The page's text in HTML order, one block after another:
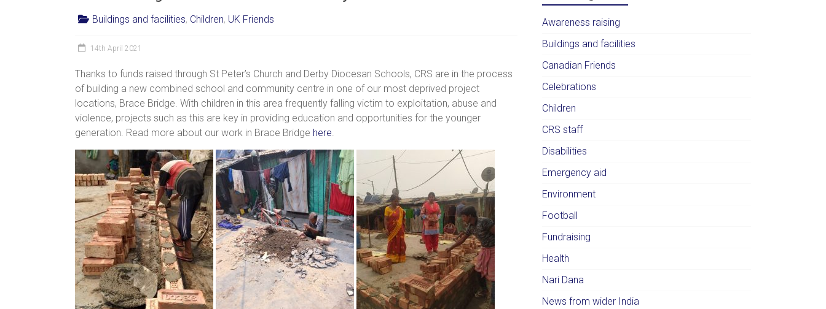
Equipping
women,
children
families
in
India
to
discover
brighter
future.
Buildings and facilities, Children, UK Friends
14th April 2021
Thanks to funds raised through St Peter’s Church and Derby Diocesan Schools, CRS are in the process
of building a new combined school and community centre in one of our most deprived project
locations, Brace Bridge. With children in this area frequently falling victim to exploitation, abuse and
violence, projects such as this are key in providing education and opportunities for the younger
generation. Read more about our work in Brace Bridge here.
Awareness raising
Buildings and facilities
Canadian Friends
Celebrations
Children
CRS staff
Disabilities
Emergency aid
Environment
Football
Fundraising
Health
Nari Dana
News from wider India